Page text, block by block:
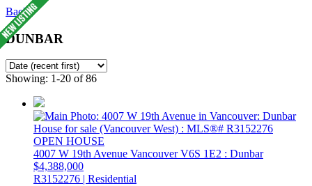
Back
DUNBAR
Showing: 1-20 of 86
OPEN HOUSE
4007 W 19th Avenue VancouverV6S 1E2 : Dunbar
$4,388,000
R3152276 | Residential